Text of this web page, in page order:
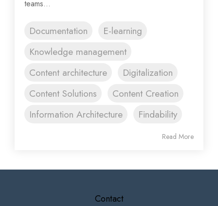
teams...
Documentation
E-learning
Knowledge management
Content architecture
Digitalization
Content Solutions
Content Creation
Information Architecture
Findability
Read More
Contact